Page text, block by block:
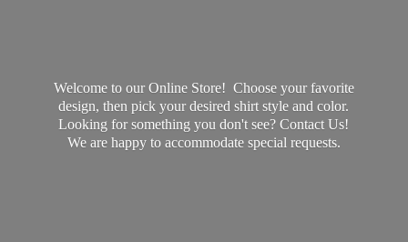
Welcome to our Online Store! Choose your favorite
design, then pick your desired shirt style and color.
Looking for something you don't see? Contact Us!
We are happy to accommodate special requests.